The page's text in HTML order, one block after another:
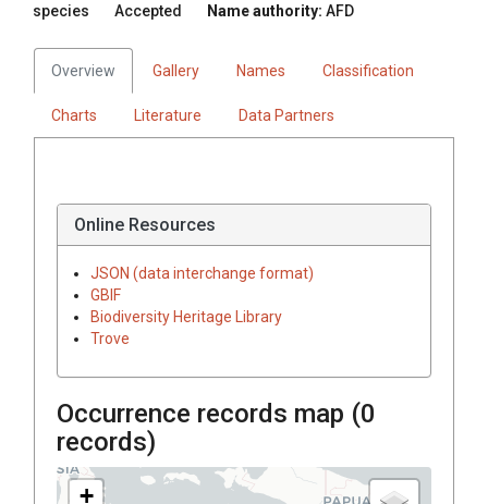
species Accepted Name authority: AFD
Overview Gallery Names Classification
Charts Literature Data Partners
Online Resources
JSON (data interchange format)
GBIF
Biodiversity Heritage Library
Trove
Occurrence records map (0
records)
+